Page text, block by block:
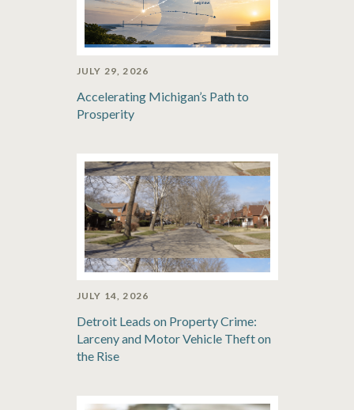
JULY 29, 2026
Accelerating Michigan’s Path to
Prosperity
JULY 14, 2026
Detroit Leads on Property Crime:
Larceny and Motor Vehicle Theft on
the Rise